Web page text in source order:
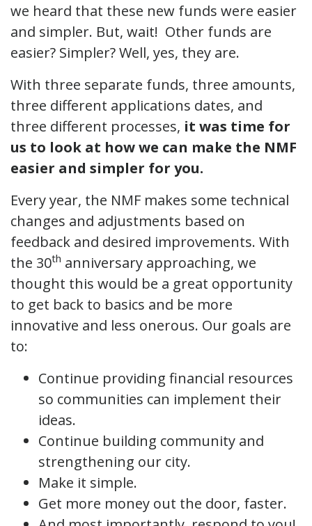
we heard that these new funds were easier
and simpler. But, wait! Other funds are
easier? Simpler? Well, yes, they are.
With three separate funds, three amounts,
three different applications dates, and
three different processes, it was time for
us to look at how we can make the NMF
easier and simpler for you.
Every year, the NMF makes some technical
changes and adjustments based on
feedback and desired improvements. With
the 30th anniversary approaching, we
thought this would be a great opportunity
to get back to basics and be more
innovative and less onerous. Our goals are
to:
Continue providing financial resources
so communities can implement their
ideas.
Continue building community and
strengthening our city.
Make it simple.
Get more money out the door, faster.